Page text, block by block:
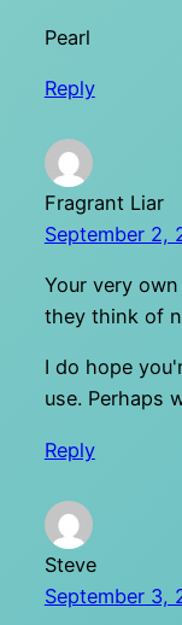
Pearl
Reply
Fragrant Liar
September 2,
Your very
they think of
I do hope
use. Perhaps
Reply
Steve
September 3,